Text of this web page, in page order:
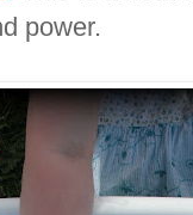
power.